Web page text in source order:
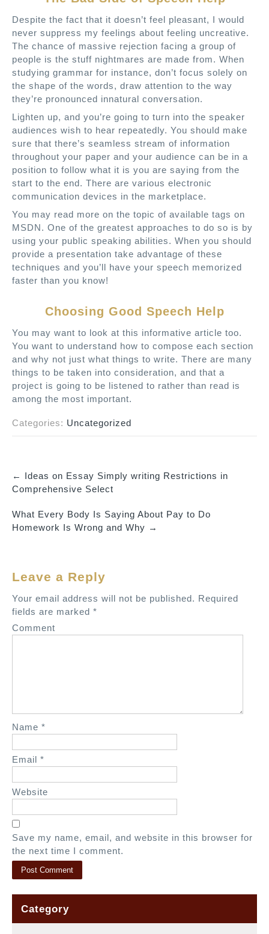
Despite the fact that it doesn’t feel pleasant, I would
never suppress my feelings about feeling uncreative.
The chance of massive rejection facing a group of
people is the stuff nightmares are made from. When
studying grammar for instance, don’t focus solely on
the shape of the words, draw attention to the way
they’re pronounced innatural conversation.
Lighten up, and you’re going to turn into the speaker
audiences wish to hear repeatedly. You should make
sure that there’s seamless stream of information
throughout your paper and your audience can be in a
position to follow what it is you are saying from the
start to the end. There are various electronic
communication devices in the marketplace.
You may read more on the topic of available tags on
MSDN. One of the greatest approaches to do so is by
using your public speaking abilities. When you should
provide a presentation take advantage of these
techniques and you’ll have your speech memorized
faster than you know!
Choosing Good Speech Help
You may want to look at this informative article too.
You want to understand how to compose each section
and why not just what things to write. There are many
things to be taken into consideration, and that a
project is going to be listened to rather than read is
among the most important.
Categories: Uncategorized
P
s
v
i
g
a
← Ideas on Essay Simply writing Restrictions in
Comprehensive Select
What Every Body Is Saying About Pay to Do
Homework Is Wrong and Why →
Leave a Reply
Your email address will not be published. Required
fields are marked *
Comment
Name *
Email *
Website
Save my name, email, and website in this browser for
the next time I comment.
Category